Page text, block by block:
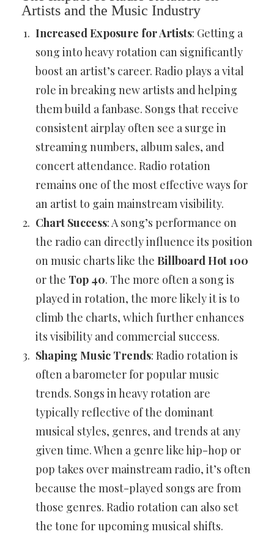
Artists and the Music Industry
Increased Exposure for Artists: Getting a
song into heavy rotation can significantly
boost an artist’s career. Radio plays a vital
role in breaking new artists and helping
them build a fanbase. Songs that receive
consistent airplay often see a surge in
streaming numbers, album sales, and
concert attendance. Radio rotation
remains one of the most effective ways for
an artist to gain mainstream visibility.
Chart Success: A song’s performance on
the radio can directly influence its position
on music charts like the Billboard Hot 100
or the Top 40. The more often a song is
played in rotation, the more likely it is to
climb the charts, which further enhances
its visibility and commercial success.
Shaping Music Trends: Radio rotation is
often a barometer for popular music
trends. Songs in heavy rotation are
typically reflective of the dominant
musical styles, genres, and trends at any
given time. When a genre like hip-hop or
pop takes over mainstream radio, it’s often
because the most-played songs are from
those genres. Radio rotation can also set
the tone for upcoming musical shifts.